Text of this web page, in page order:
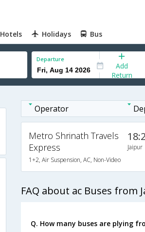
Hotels Holidays Bus
Departure
Add
Return
Operator
Metro Shrinath Travels
Express
1+2, Air Suspension, AC, Non-Video
Jaipur
FAQ about ac Buses from
Q. How many buses are plying